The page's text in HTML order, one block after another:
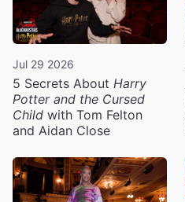
Jul 29 2026
5 Secrets About Harry
Potter and the Cursed
Child with Tom Felton
and Aidan Close